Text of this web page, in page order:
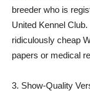
breeder who is
United Kennel
ridiculously cheap
papers or medical
3. Show-Quality